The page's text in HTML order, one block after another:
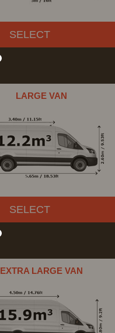
SELECT
LARGE VAN
SELECT
EXTRA LARGE VAN